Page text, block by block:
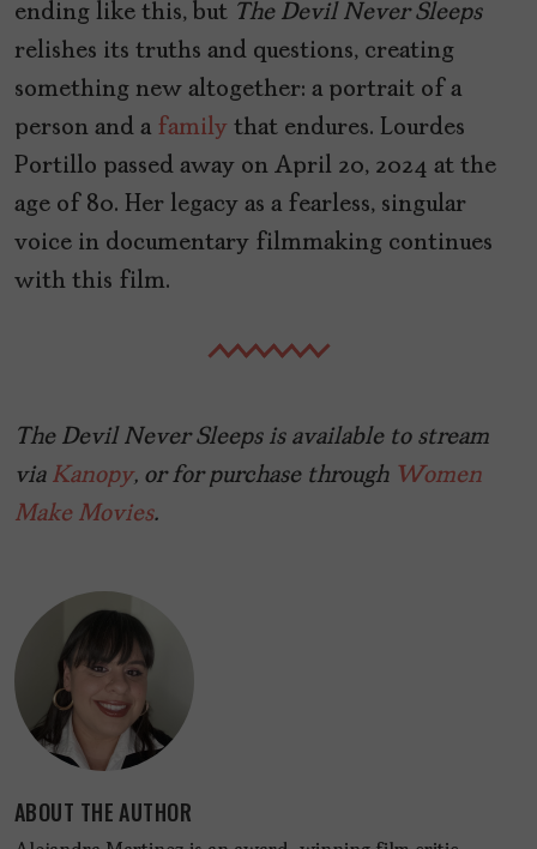
ending like this, but The Devil Never Sleeps
relishes its truths and questions, creating
something new altogether: a portrait of a
person and a family that endures. Lourdes
Portillo passed away on April 20, 2024 at the
age of 80. Her legacy as a fearless, singular
voice in documentary filmmaking continues
with this film.
The Devil Never Sleeps is available to stream
via Kanopy, or for purchase through Women
Make Movies.
ABOUT THE AUTHOR